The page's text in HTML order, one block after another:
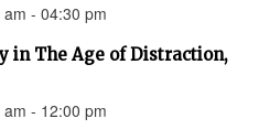
- 04:30 pm
in The Age of Distraction,
- 12:00 pm